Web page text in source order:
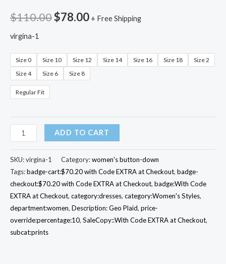
$110.00$78.00 + Free Shipping
virgina-1
Size 0 Size 10 Size 12 Size 14 Size 16 Size 18
Size 2
Size 4
Size 6 Size 8
Regular Fit
Band-
Collar
Virginia
Shirt
Dress
quantity
ADD TO CART
SKU:virgina-1 Category:women's button-down
Tags:badge-cart:$70.20 with Code EXTRA at Checkout, badge-
checkout:$70.20 with Code EXTRA at Checkout, badge:With Code
EXTRA at Checkout, category:dresses, category:Women's Styles,
department:women, Description: Geo Plaid, price-
override:percentage:10, SaleCopy::With Code EXTRA at Checkout,
subcat:prints